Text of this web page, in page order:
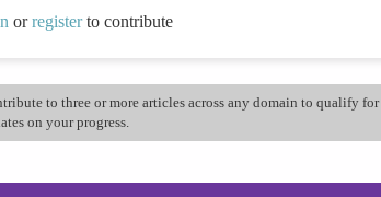
orregisterto contribute
to three or more articles across any domain to qualify
on your progress.